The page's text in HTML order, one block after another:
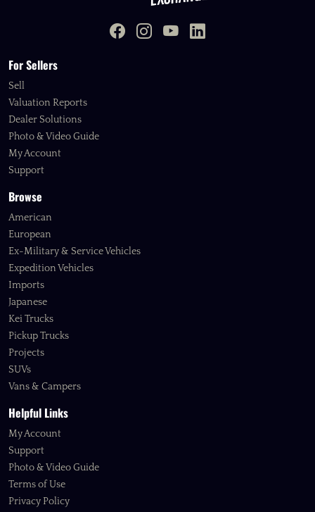
For Sellers
Sell
Valuation Reports
Dealer Solutions
Photo & Video Guide
My Account
Support
Browse
American
European
Ex-Military & Service Vehicles
Expedition Vehicles
Imports
Japanese
Kei Trucks
Pickup Trucks
Projects
SUVs
Vans & Campers
Helpful Links
My Account
Support
Photo & Video Guide
Terms of Use
Privacy Policy